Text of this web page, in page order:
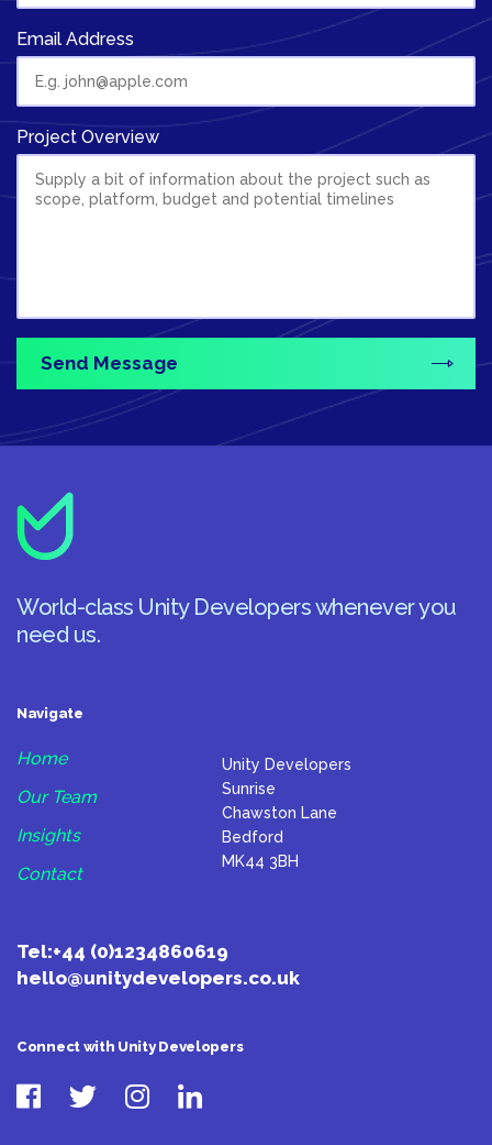
Email Address
Project Overview
World-class Unity Developers whenever you
need us.
Navigate
Home
Our Team
Insights
Contact
Unity Developers
Sunrise
Chawston Lane
Bedford
MK44 3BH
Tel:+44 (0)1234860619
hello@unitydevelopers.co.uk
Connect with Unity Developers